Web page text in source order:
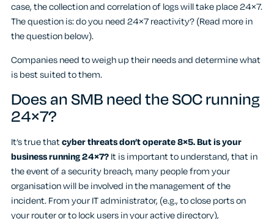
case, the collection and correlation of logs will take place 24×7.
The question is: do you need 24×7 reactivity? (Read more in
the question below).
Companies need to weigh up their needs and determine what
is best suited to them.
Does an SMB need the SOC running
24×7?
It’s true thatcyber threats don’t operate 8×5. But is your
business running 24×7?It is important to understand, that in
the event of a security breach, many people from your
organisation will be involved in the management of the
incident. From your IT administrator, (e.g., to close ports on
your router or to lock users in your active directory),